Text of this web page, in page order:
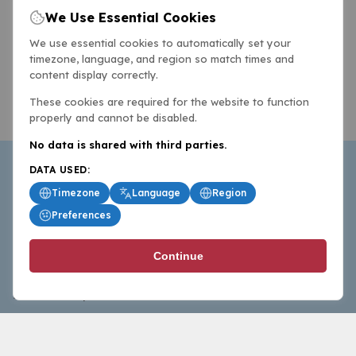
BasketballAll.com provides news, scores, analysis and
commentary from the world of basketball for fans who
follow the sport at all levels.
We Use Essential Cookies
We use essential cookies to automatically set your
timezone, language, and region so match times and
content display correctly.
These cookies are required for the website to function
properly and cannot be disabled.
No data is shared with third parties.
DATA USED:
Timezone
Language
Region
Preferences
Continue